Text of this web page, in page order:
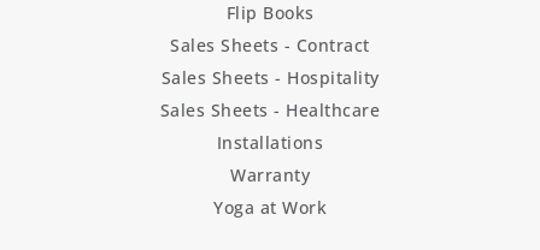
Flip Books
Sales Sheets - Contract
Sales Sheets - Hospitality
Sales Sheets - Healthcare
Installations
Warranty
Yoga at Work